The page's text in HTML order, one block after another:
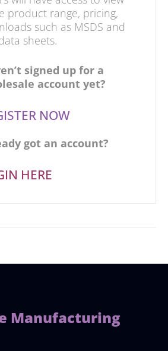
product range, pricing,
such as MSDS and
sheets.
signed up for a
account yet?
NOW
got an account?
HERE
Manufacturing